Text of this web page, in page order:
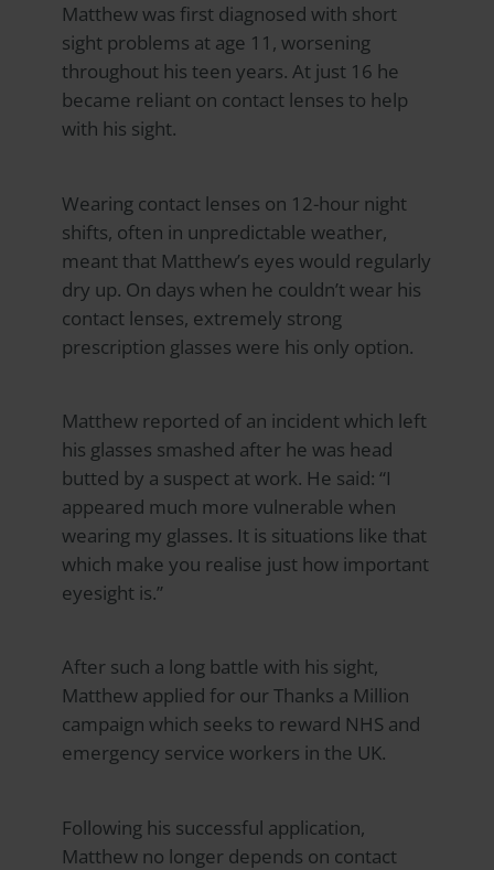
Matthew was first diagnosed with short
sight problems at age 11, worsening
throughout his teen years. At just 16 he
became reliant on contact lenses to help
with his sight.
Wearing contact lenses on 12-hour night
shifts, often in unpredictable weather,
meant that Matthew’s eyes would regularly
dry up. On days when he couldn’t wear his
contact lenses, extremely strong
prescription glasses were his only option.
Matthew reported of an incident which left
his glasses smashed after he was head
butted by a suspect at work. He said: “I
appeared much more vulnerable when
wearing my glasses. It is situations like that
which make you realise just how important
eyesight is.”
After such a long battle with his sight,
Matthew applied for our Thanks a Million
campaign which seeks to reward NHS and
emergency service workers in the UK.
Following his successful application,
Matthew no longer depends on contact